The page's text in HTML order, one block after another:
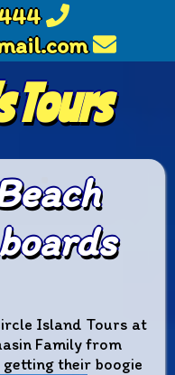
Tours
Island Tours at
Family from
their boogie